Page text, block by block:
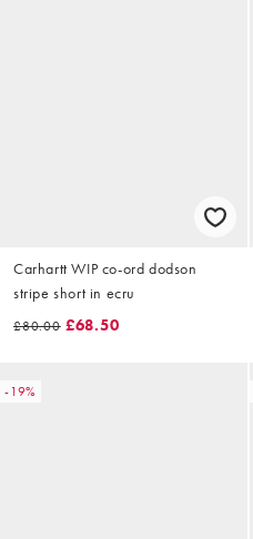
Carhartt WIP co-ord dodson
stripe short in ecru
£80.00 £68.50
-19%